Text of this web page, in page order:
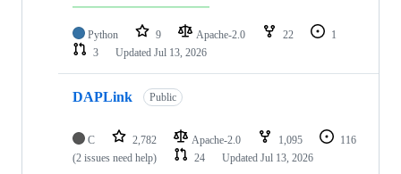
Python 9 Apache-2.0 22
1
3
Updated Jul 13, 2026
DAPLink Public
C 2,782 Apache-2.0 1,095
116
(2 issues need help)
24 Updated Jul 13, 2026